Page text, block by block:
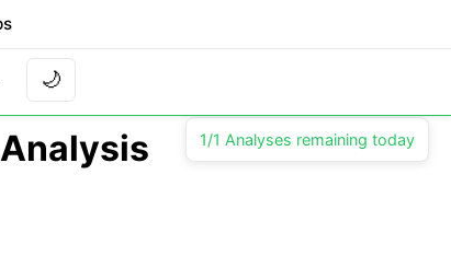
🌙
1/1 Analyses remaining today